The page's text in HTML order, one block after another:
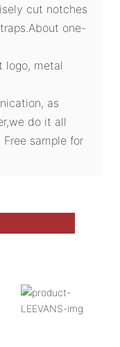
cut notches
one-
logo, metal
as
do it all
Free sample for